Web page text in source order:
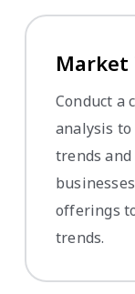
Conduct a
analysis
trends
offerings
trends.